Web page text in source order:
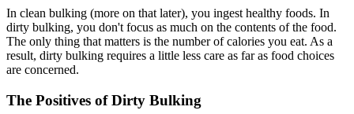
In clean bulking (more on that later), you ingest healthy foods. In
dirty bulking, you don't focus as much on the contents of the food.
The only thing that matters is the number of calories you eat. As a
result, dirty bulking requires a little less care as far as food choices
are concerned.
The Positives of Dirty Bulking